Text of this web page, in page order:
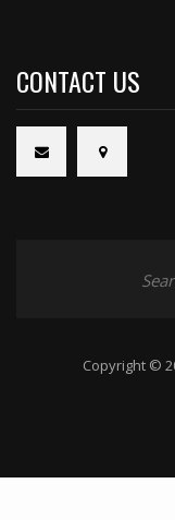
CONTACT US
Copyright ©